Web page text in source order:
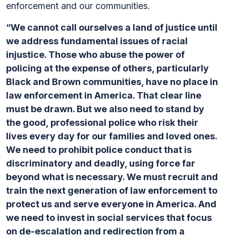
enforcement and our communities.
“We cannot call ourselves a land of justice until
we address fundamental issues of racial
injustice. Those who abuse the power of
policing at the expense of others, particularly
Black and Brown communities, have no place in
law enforcement in America. That clear line
must be drawn. But we also need to stand by
the good, professional police who risk their
lives every day for our families and loved ones.
We need to prohibit police conduct that is
discriminatory and deadly, using force far
beyond what is necessary. We must recruit and
train the next generation of law enforcement to
protect us and serve everyone in America. And
we need to invest in social services that focus
on de-escalation and redirection from a